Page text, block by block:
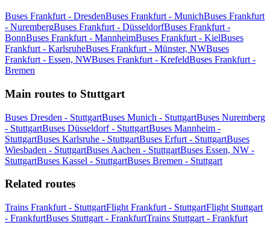
Buses Frankfurt - DresdenBuses Frankfurt - MunichBuses Frankfurt
- NurembergBuses Frankfurt - DüsseldorfBuses Frankfurt -
BonnBuses Frankfurt - MannheimBuses Frankfurt - KielBuses
Frankfurt - KarlsruheBuses Frankfurt - Münster, NWBuses
Frankfurt - Essen, NWBuses Frankfurt - KrefeldBuses Frankfurt -
Bremen
Main routes to Stuttgart
Buses Dresden - StuttgartBuses Munich - StuttgartBuses Nuremberg
- StuttgartBuses Düsseldorf - StuttgartBuses Mannheim -
StuttgartBuses Karlsruhe - StuttgartBuses Erfurt - StuttgartBuses
Wiesbaden - StuttgartBuses Aachen - StuttgartBuses Essen, NW -
StuttgartBuses Kassel - StuttgartBuses Bremen - Stuttgart
Related routes
Trains Frankfurt - StuttgartFlight Frankfurt - StuttgartFlight Stuttgart
- FrankfurtBuses Stuttgart - FrankfurtTrains Stuttgart - Frankfurt